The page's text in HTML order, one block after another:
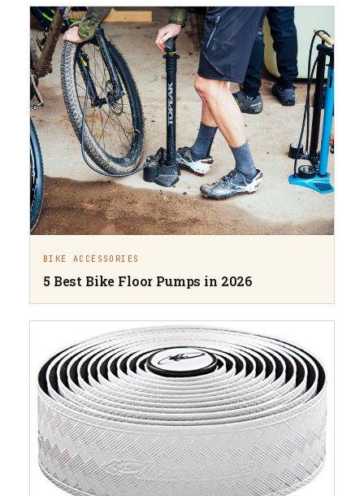
BIKE ACCESSORIES
5 Best Bike Floor Pumps in 2026